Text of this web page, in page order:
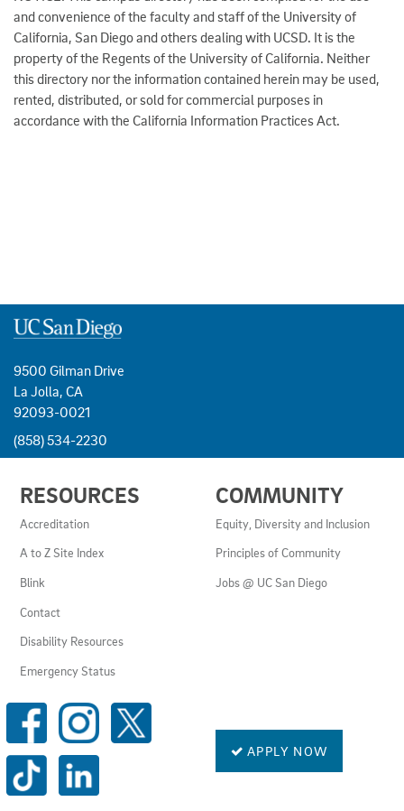
and convenience of the faculty and staff of the University of
California, San Diego and others dealing with UCSD. It is the
property of the Regents of the University of California. Neither
this directory nor the information contained herein may be used,
rented, distributed, or sold for commercial purposes in
accordance with the California Information Practices Act.
9500 Gilman Drive
La Jolla, CA
92093-0021
(858) 534-2230
LINKS
AND
RESOURCES
RESOURCES
Accreditation
A to Z Site Index
Blink
Contact
Disability Resources
Emergency Status
COMMUNITY
Equity, Diversity and Inclusion
Principles of Community
Jobs @ UC San Diego
SOCIAL
MEDIA
LINKS APPLY NOW